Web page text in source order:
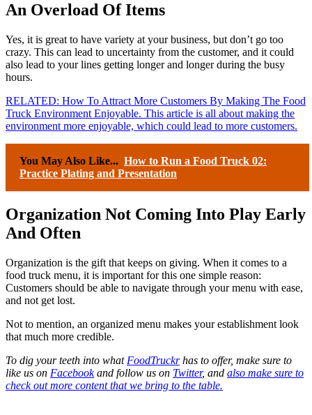
An Overload Of Items
Yes, it is great to have variety at your business, but don’t go too
crazy. This can lead to uncertainty from the customer, and it could
also lead to your lines getting longer and longer during the busy
hours.
RELATED: How To Attract More Customers By Making The Food
Truck Environment Enjoyable. This article is all about making the
environment more enjoyable, which could lead to more customers.
You May Also Like... How to Run a Food Truck 02:
Practice Plating and Presentation
Organization Not Coming Into Play Early
And Often
Organization is the gift that keeps on giving. When it comes to a
food truck menu, it is important for this one simple reason:
Customers should be able to navigate through your menu with ease,
and not get lost.
Not to mention, an organized menu makes your establishment look
that much more credible.
To dig your teeth into what FoodTruckrhas to offer, make sure to
like us on Facebookand follow us on Twitter, and also make sure to
check out more content that we bring to the table.